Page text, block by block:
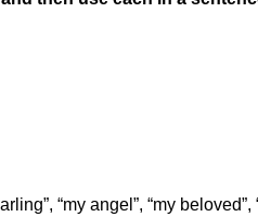
“my angel”, “my